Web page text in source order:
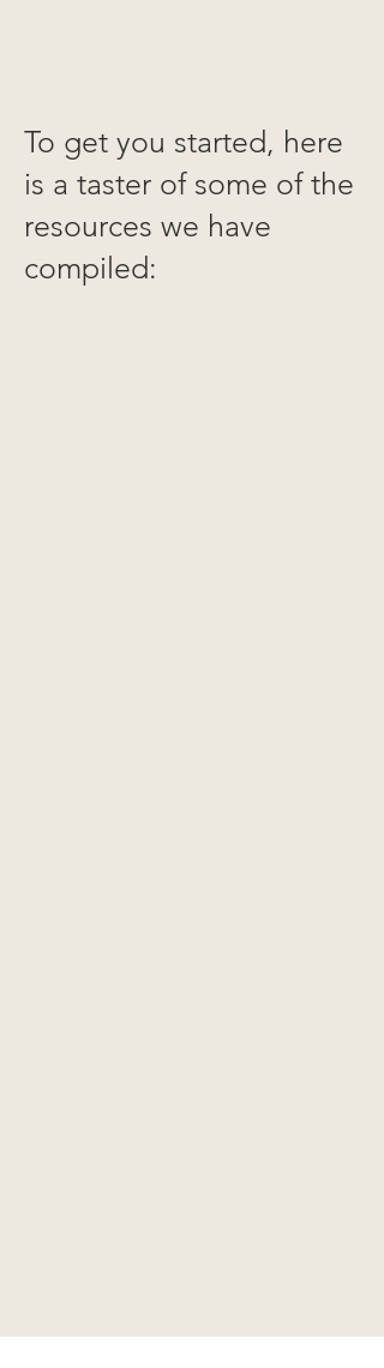
To get you started, here
is a taster of some of the
resources we have
compiled: